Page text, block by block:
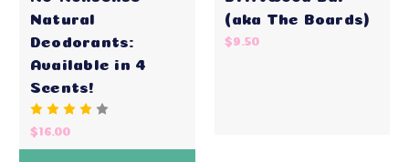
Natural
Deodorants:
Available in 4
Scents!
$16.00
(aka The Boards)
$9.50